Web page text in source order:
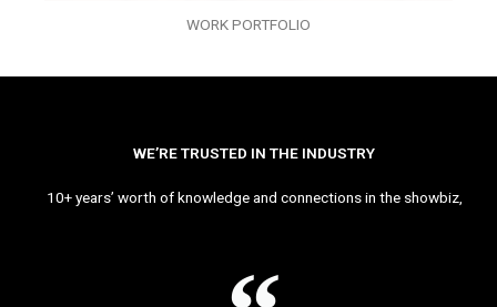
WORK PORTFOLIO
WE’RE TRUSTED IN THE INDUSTRY
10+ years’ worth of knowledge and connections in the showbiz,